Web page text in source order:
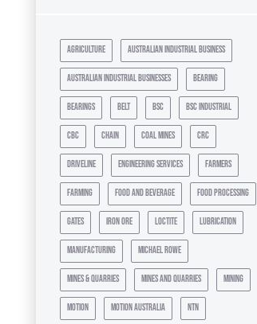
agriculture australian industrial business
australian industrial businesses bearing
bearings belt bsc bsc industrial
cbc chain coal mines crc
driveline engineering services farmers
farming food and beverage food processing
gates iron ore loctite lubrication
manufacturing michael rowe
mines & quarries mines and quarries mining
motion motion australia ntn